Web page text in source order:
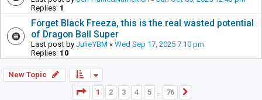
Replies: 1
Forget Black Freeza, this is the real wasted potential
of Dragon Ball Super
Last post by JulieYBM « Wed Sep 17, 2025 7:10 pm
Replies: 10
New Topic
Page
1of76
1 2 3 4 5 … 76